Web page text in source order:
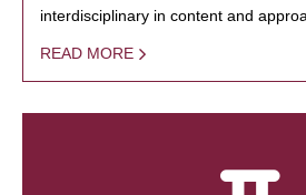
interdisciplinary in content and
READ MORE